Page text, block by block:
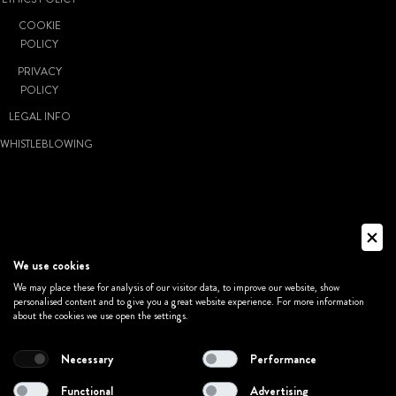
A SOCIO
UNICO - P.IVA:
02011381205
COOKIE
POLICY
PRIVACY
POLICY
LEGAL INFO
WHISTLEBLOWING
We use cookies
We may place these for analysis of our visitor data, to improve our website, show
personalised content and to give you a great website experience. For more information
about the cookies we use open the settings.
Necessary
Performance
Functional
Advertising